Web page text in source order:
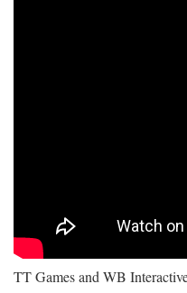
TT Games and WB